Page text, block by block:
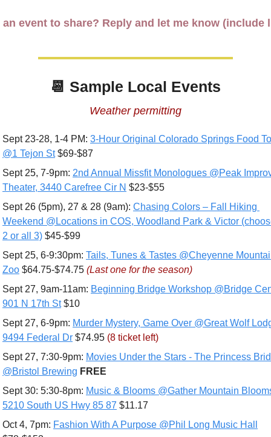
an event to share? Reply and let me know (include
📆 Sample Local Events
Weather permitting
Sept 23-28, 1-4 PM: 3-Hour Original Colorado Springs Food
@1 Tejon St $69-$87
Sept 25, 7-9pm: 2nd Annual Missfit Monologues @Peak
Theater, 3440 Carefree Cir N $23-$55
Sept 26 (5pm), 27 & 28 (9am): Chasing Colors – Fall Hiking
Weekend @Locations in COS, Woodland Park & Victor
2 or all 3) $45-$99
Sept 25, 6-9:30pm: Tails, Tunes & Tastes @Cheyenne
Zoo $64.75-$74.75 (Last one for the season)
Sept 27, 9am-11am: Beginning Bridge Workshop @Bridge
901 N 17th St $10
Sept 27, 6-9pm: Murder Mystery, Game Over @Great Wolf
9494 Federal Dr $74.95 (8 ticket left)
Sept 27, 7:30-9pm: Movies Under the Stars - The Princess
@Bristol Brewing FREE
Sept 30: 5:30-8pm: Music & Blooms @Gather Mountain
5210 South US Hwy 85 87 $11.17
Oct 4, 7pm: Fashion With A Purpose @Phil Long Music Hall